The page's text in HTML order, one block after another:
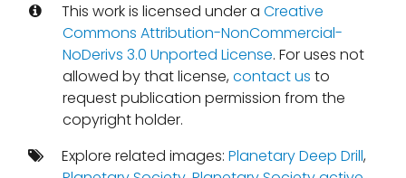
This work is licensed under a Creative
Commons Attribution-NonCommercial-
NoDerivs 3.0 Unported License. For uses not
allowed by that license,contact us to
request publication permission from the
copyright holder.
Explore related images: Planetary Deep Drill,